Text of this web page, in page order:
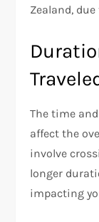
Zealand,
The time
affect the
involve
longer
impacting